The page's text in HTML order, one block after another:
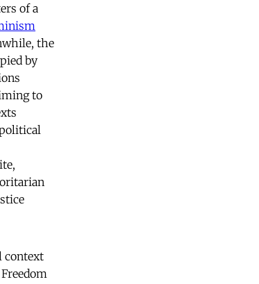
of a
the
by
to
context